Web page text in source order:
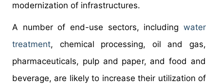
modernization of infrastructures.
A number of end-use sectors, including water
treatment, chemical processing, oil and gas,
pharmaceuticals, pulp and paper, and food and
beverage, are likely to increase their utilization of